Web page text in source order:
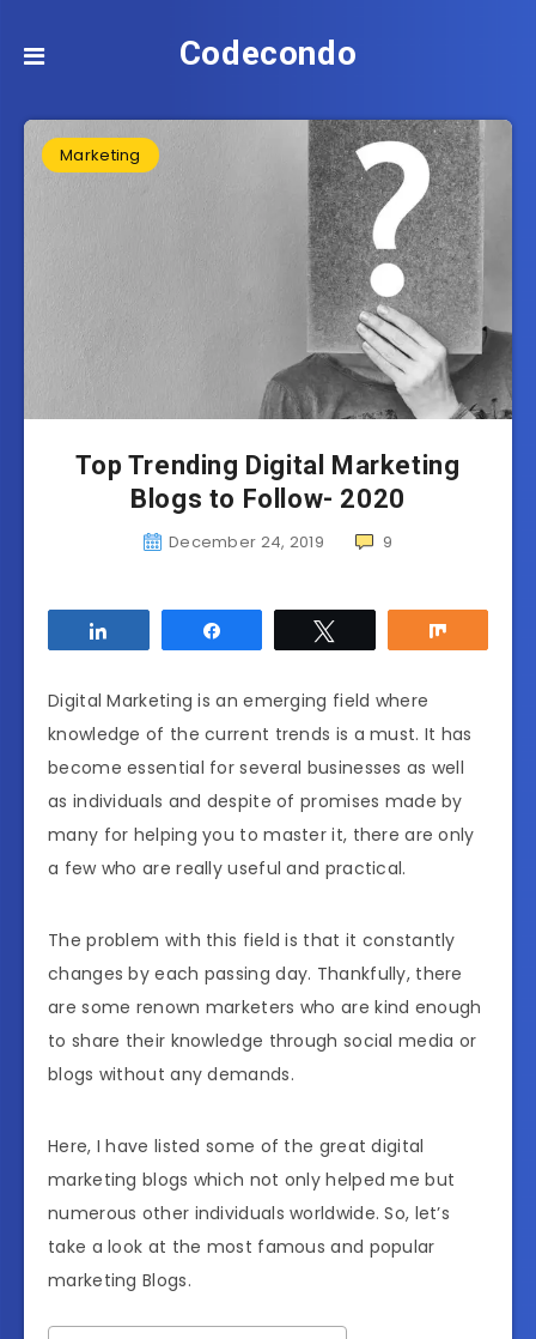
Codecondo
Marketing
Top Trending Digital Marketing
Blogs to Follow- 2020
December 24, 2019 9
Digital Marketing is an emerging field where
knowledge of the current trends is a must. It has
become essential for several businesses as well
as individuals and despite of promises made by
many for helping you to master it, there are only
a few who are really useful and practical.
The problem with this field is that it constantly
changes by each passing day. Thankfully, there
are some renown marketers who are kind enough
to share their knowledge through social media or
blogs without any demands.
Here, I have listed some of the great digital
marketing blogs which not only helped me but
numerous other individuals worldwide. So, let’s
take a look at the most famous and popular
marketing Blogs.